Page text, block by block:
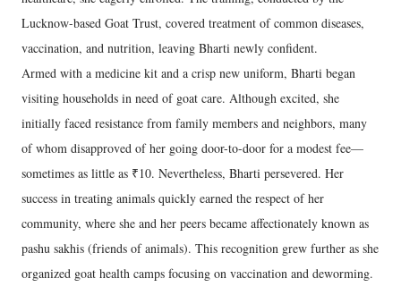
Lucknow-based Goat Trust, covered treatment of common diseases,
vaccination, and nutrition, leaving Bharti newly confident.
Armed with a medicine kit and a crisp new uniform, Bharti began
visiting households in need of goat care. Although excited, she
initially faced resistance from family members and neighbors, many
of whom disapproved of her going door-to-door for a modest fee—
sometimes as little as ₹10. Nevertheless, Bharti persevered. Her
success in treating animals quickly earned the respect of her
community, where she and her peers became affectionately known as
pashu sakhis (friends of animals). This recognition grew further as she
organized goat health camps focusing on vaccination and deworming.